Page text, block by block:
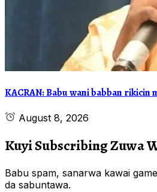
KACRAN: Babu wani babban rikicin
August 8, 2026
Kuyi Subscribing Zuwa
Babu spam, sanarwa kawai
da sabuntawa.